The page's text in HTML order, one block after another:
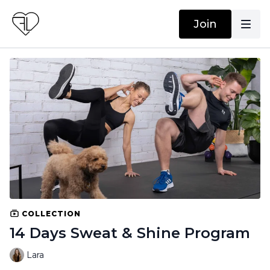
Join
COLLECTION
14 Days Sweat & Shine Program
Lara